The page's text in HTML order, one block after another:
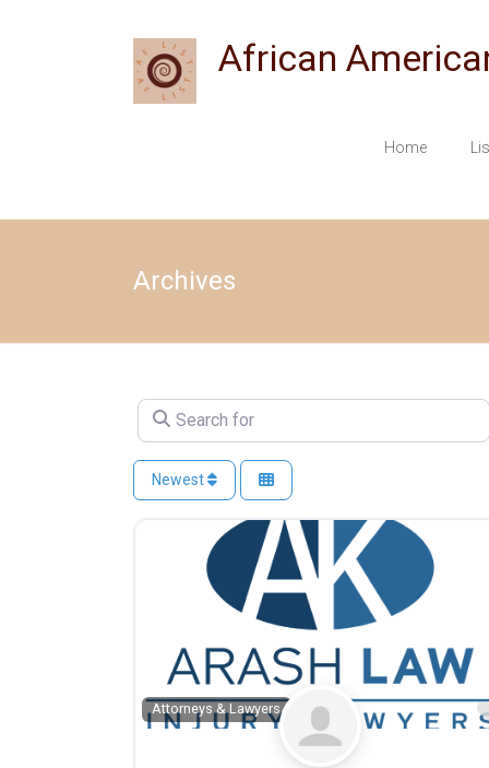
African
Home
Archives
Search for
Newest
Attorneys & Lawyers